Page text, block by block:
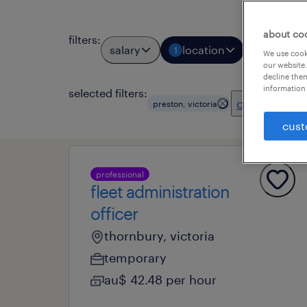
filters:
salary 1 location job types
selected filters:
preston, victoria clear all
professional
fleet administration
officer
thornbury, victoria
temporary
au$ 42.48 per hour
about
We use
our
decline
information